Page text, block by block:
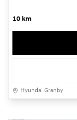
10 km
Hyundai Granby